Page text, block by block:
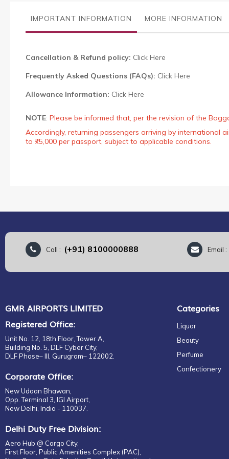
galleryIMPORTANT INFORMATION MORE INFORMATION
Cancellation & Refund policy: Click Here
Frequently Asked Questions (FAQs): Click Here
Allowance Information: Click Here
NOTE: Please be informed that, per the revision of the
Accordingly, returning passengers arriving by international
to ₹75,000 per passport, subject to applicable conditions.
Call : (+91) 8100000888 Email :
GMR AIRPORTS LIMITED
Registered Office:
Unit No. 12, 18th Floor, Tower A,
Building No. 5, DLF Cyber City,
DLF Phase– III, Gurugram– 122002.
Corporate Office:
New Udaan Bhawan,
Opp. Terminal 3, IGI Airport,
New Delhi, India - 110037.
Delhi Duty Free Division:
Aero Hub @ Cargo City,
First Floor, Public Amenities Complex (PAC),
Categories
Liquor
Beauty
Perfume
Confectionery